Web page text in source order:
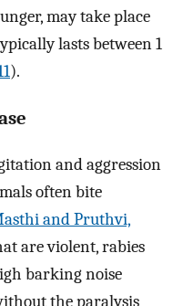
may take place
lasts between 1
).
and aggression
often bite
and Pruthvi,
are violent, rabies
barking noise
the paralysis